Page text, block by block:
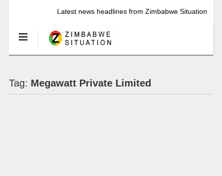
Latest news headlines from Zimbabwe Situation
Tag: Megawatt Private Limited